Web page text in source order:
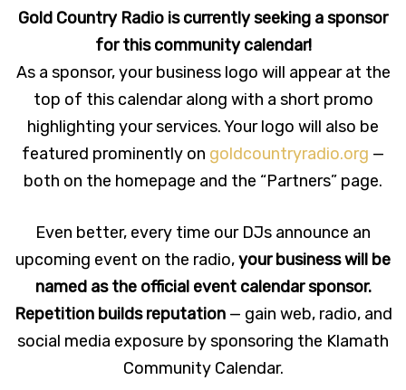
Gold Country Radio is currently seeking a sponsor
for this community calendar!
As a sponsor, your business logo will appear at the
top of this calendar along with a short promo
highlighting your services. Your logo will also be
featured prominently on goldcountryradio.org —
both on the homepage and the “Partners” page.
Even better, every time our DJs announce an
upcoming event on the radio,your business will be
named as the official event calendar sponsor.
Repetition builds reputation— gain web, radio, and
social media exposure by sponsoring the Klamath
Community Calendar.